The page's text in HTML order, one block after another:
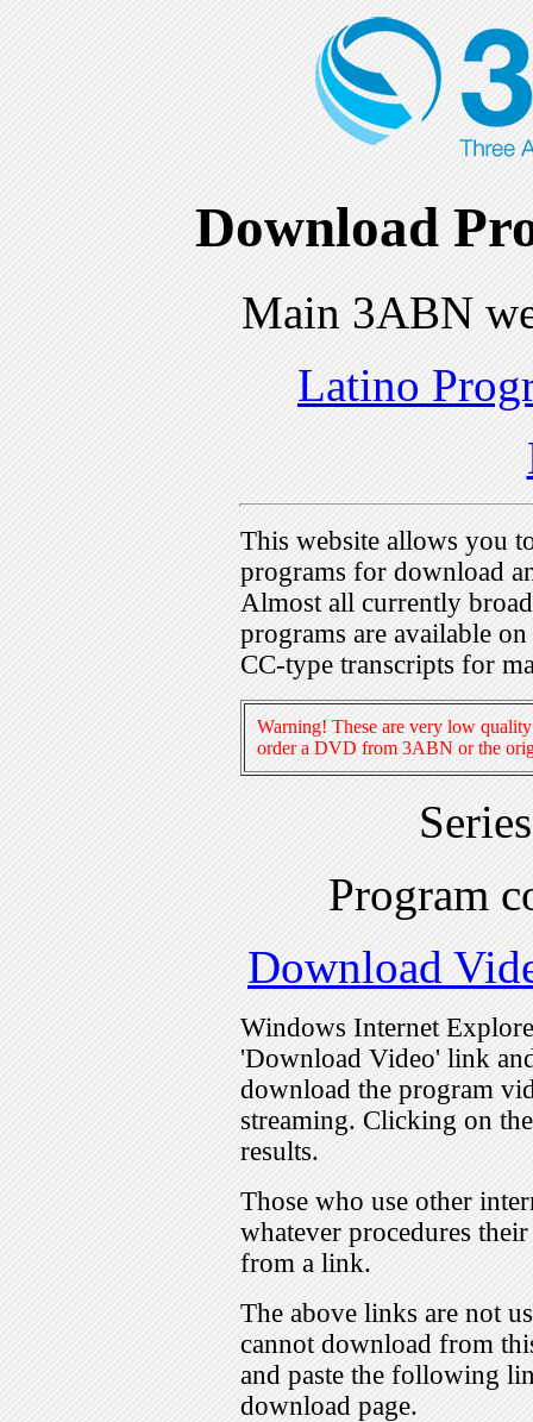
Download
Main 3ABN
Latino
This website allows you
programs for download
Almost all currently
programs are available
CC-type transcripts for
Warning! These are very low
order a DVD from 3ABN or the
Program
Download
Windows Internet
'Download Video' link
download the program
streaming. Clicking on
results.
Those who use other
whatever procedures
from a link.
The above links are not
cannot download from
and paste the following
download page.